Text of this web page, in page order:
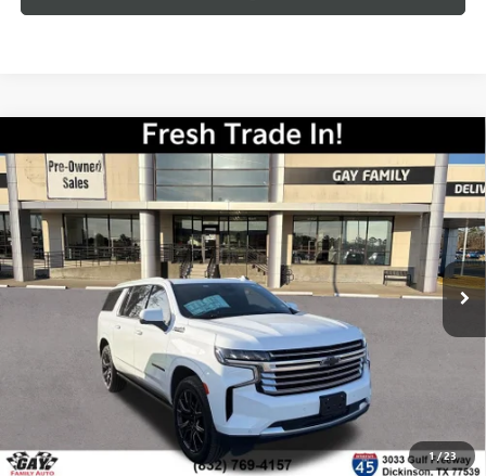
1/23
USED2023CHEVROLET SUBURBANHIGH
COUNTRY
VIN:1GNSCGKL2PR452223Stock:K19591AModel: CC10906
33,049 mi Ext. Int.
$58,216
GAY FAMILY PRICE
Less
$57,991
Documentation Fee $225
Gay Family Price
CLICK TO CALL
Compare Vehicle